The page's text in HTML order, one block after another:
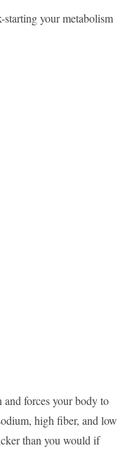
your metabolism
forces your body to
high fiber, and low
than you would if